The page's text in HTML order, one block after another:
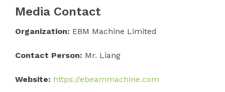
Media Contact
Organization: EBM Machine Limited
Contact Person: Mr. Liang
Website: https://ebeammachine.com